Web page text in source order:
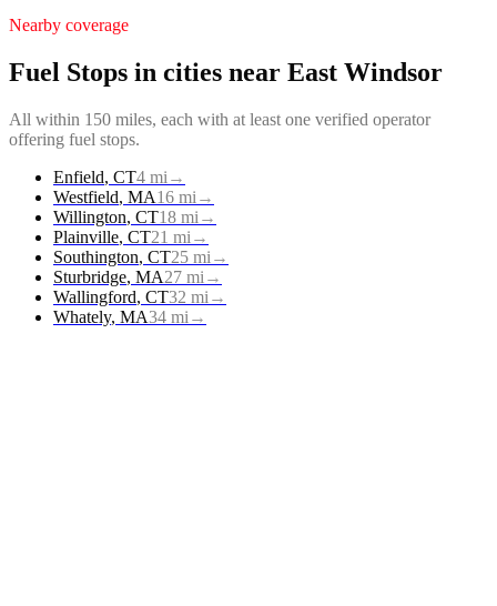
Nearby coverage
Fuel Stops in cities near East Windsor
All within 150 miles, each with at least one verified operator
offering fuel stops.
Enfield, CT4 mi →
Westfield, MA16 mi →
Willington, CT18 mi →
Plainville, CT21 mi →
Southington, CT25 mi →
Sturbridge, MA27 mi →
Wallingford, CT32 mi →
Whately, MA34 mi →